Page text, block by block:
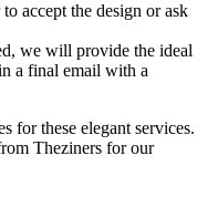
accept the design or ask
we will provide the ideal
a final email with a
for these elegant services.
Theziners for our